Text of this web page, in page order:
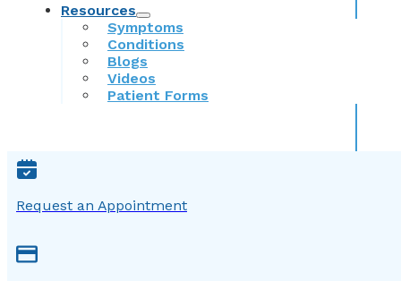
Resources
Symptoms
Conditions
Blogs
Videos
Patient Forms
Request an Appointment